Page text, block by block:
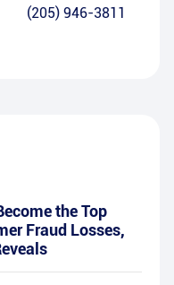
(205) 946-3811
the Top
Fraud Losses,